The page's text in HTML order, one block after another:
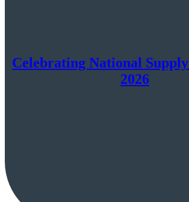
Celebrating National
2026